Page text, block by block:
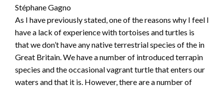
Stéphane Gagno
As I have previously stated, one of the reasons why I feel I
have a lack of experience with tortoises and turtles is
that we don’t have any native terrestrial species of the in
Great Britain. We have a number of introduced terrapin
species and the occasional vagrant turtle that enters our
waters and that it is. However, there are a number of